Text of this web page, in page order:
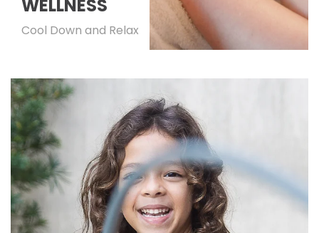
WELLNESS
Cool Down and Relax